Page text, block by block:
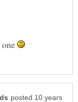
posted 10 years